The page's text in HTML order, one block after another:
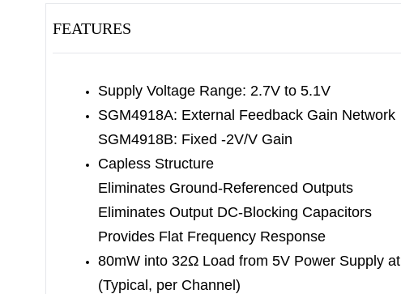
FEATURES
Supply Voltage Range: 2.7V to 5.1V
SGM4918A: External Feedback Gain Network
SGM4918B: Fixed -2V/V Gain
Capless Structure
Eliminates Ground-Referenced Outputs
Eliminates Output DC-Blocking Capacitors
Provides Flat Frequency Response
80mW into 32Ω Load from 5V Power Supply at
(Typical, per Channel)